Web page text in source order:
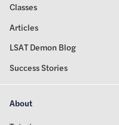
Classes
Articles
LSAT Demon Blog
Success Stories
About